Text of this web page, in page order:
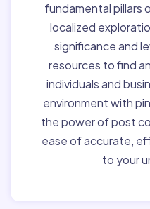
fundamental pillars
localized
significance and
resources to find
individuals and
environment with
the power of post
ease of accurate,
to your